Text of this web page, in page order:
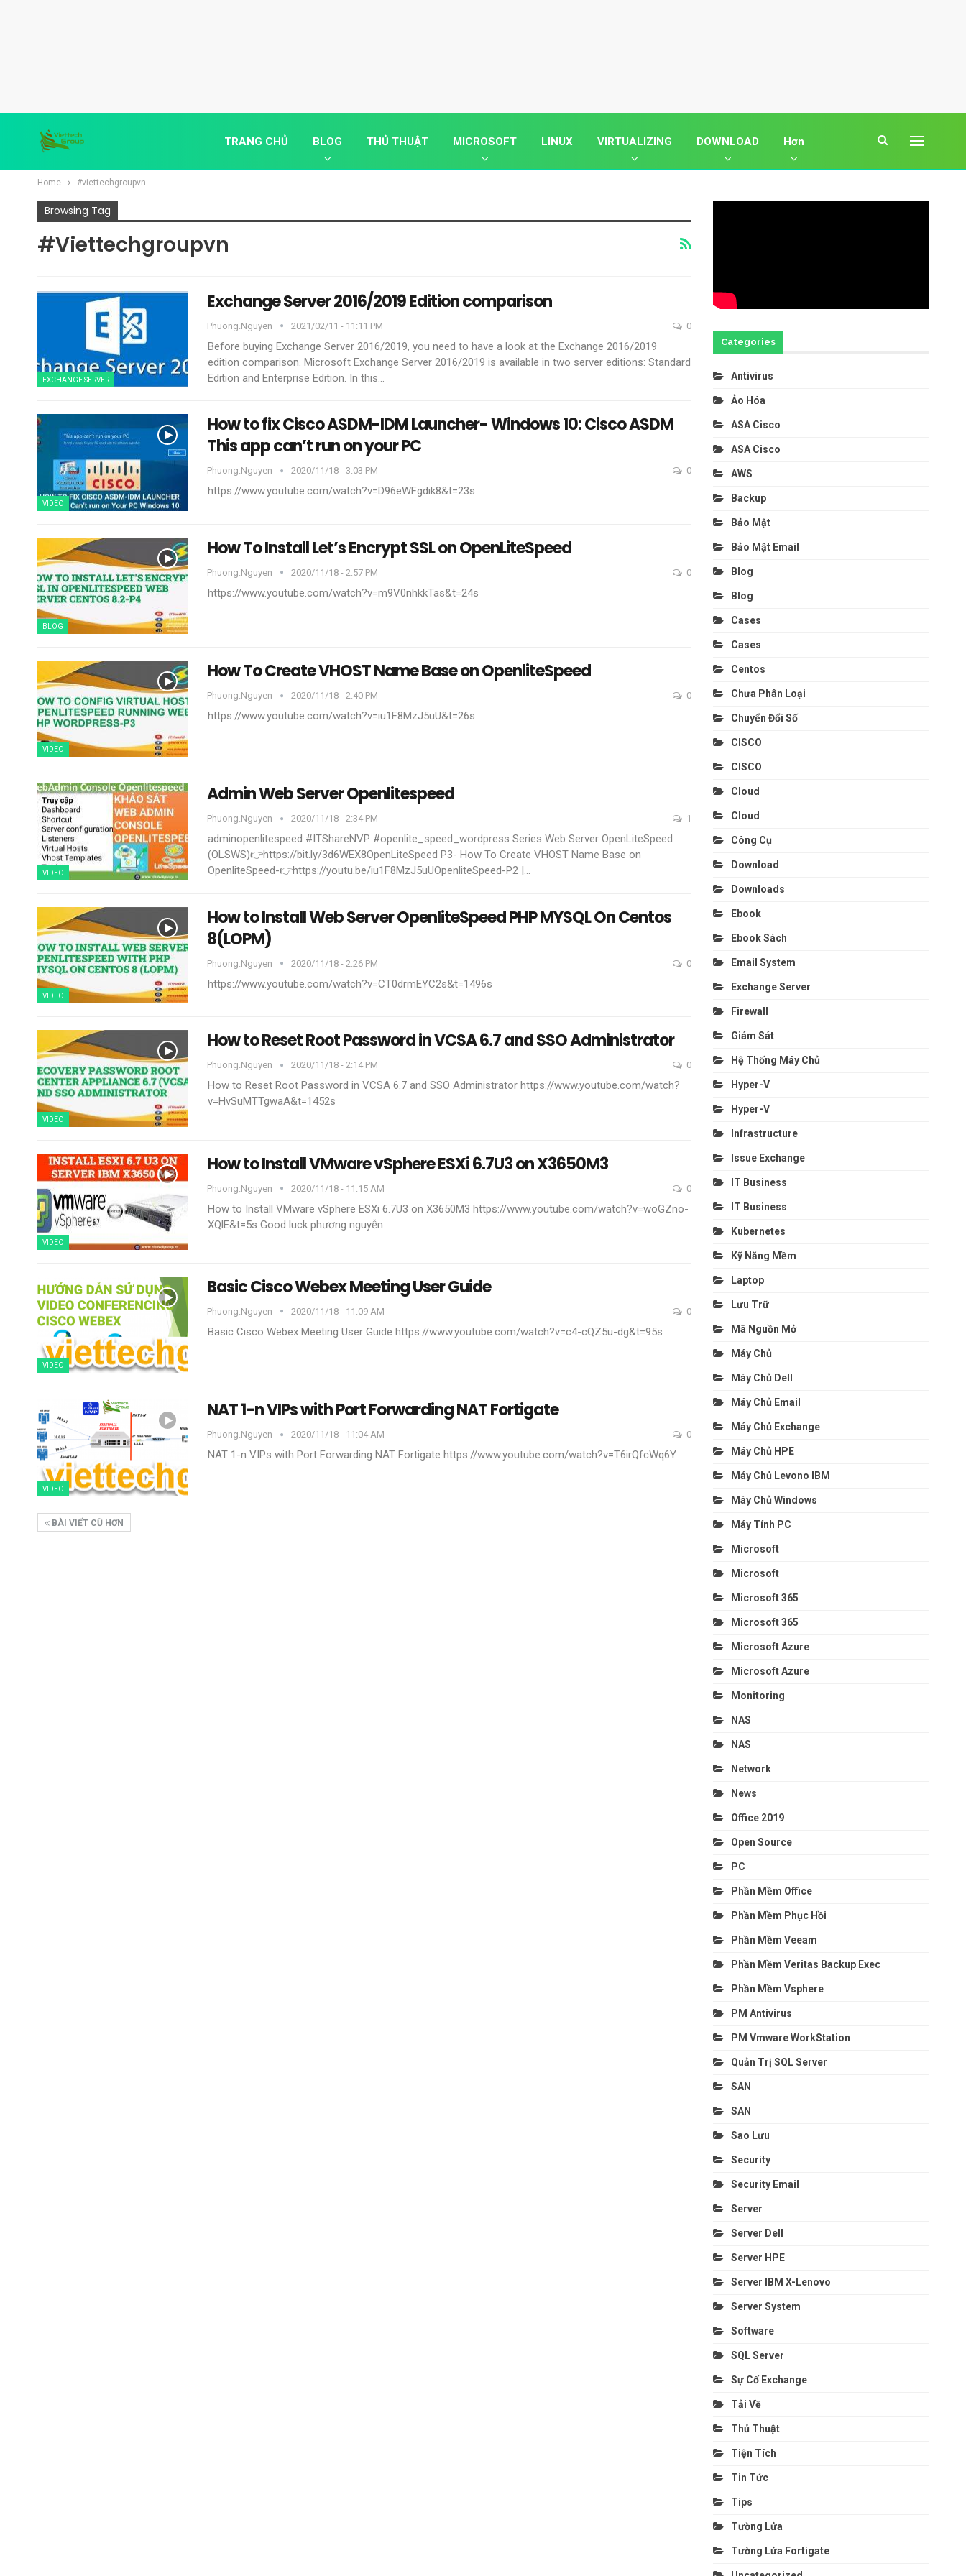
TRANG CHỦ BLOG THỦ THUẬT MICROSOFT LINUX VIRTUALIZING DOWNLOAD Hơn
Home #viettechgroupvn
Browsing Tag
#viettechgroupvn
EXCHANGE SERVER
Exchange Server 2016/2019 Edition comparison
Phuong.nguyen 2021/02/11 - 11:11 PM 0
Before buying Exchange Server 2016/2019, you need to have a look at the Exchange 2016/2019
edition comparison. Microsoft Exchange Server 2016/2019 is available in two server editions: Standard
Edition and Enterprise Edition. In this…
VIDEO
How to fix Cisco ASDM-IDM Launcher- Windows 10: Cisco ASDM
This app can’t run on your PC
Phuong.nguyen 2020/11/18 - 3:03 PM 0
https://www.youtube.com/watch?v=D96eWFgdik8&t=23s
BLOG
How To Install Let’s Encrypt SSL on OpenLiteSpeed
Phuong.nguyen 2020/11/18 - 2:57 PM 0
https://www.youtube.com/watch?v=m9V0nhkkTas&t=24s
VIDEO
How To Create VHOST Name Base on OpenliteSpeed
Phuong.nguyen 2020/11/18 - 2:40 PM 0
https://www.youtube.com/watch?v=iu1F8MzJ5uU&t=26s
VIDEO
Admin Web Server Openlitespeed
Phuong.nguyen 2020/11/18 - 2:34 PM 1
adminopenlitespeed #ITShareNVP #openlite_speed_wordpress Series Web Server OpenLiteSpeed
(OLSWS)👉https://bit.ly/3d6WEX8OpenLiteSpeed P3- How To Create VHOST Name Base on
OpenliteSpeed-👉https://youtu.be/iu1F8MzJ5uUOpenliteSpeed-P2 | …
VIDEO
How to Install Web Server OpenliteSpeed PHP MYSQL On Centos
8(LOPM)
Phuong.nguyen 2020/11/18 - 2:26 PM 0
https://www.youtube.com/watch?v=CT0drmEYC2s&t=1496s
VIDEO
How to Reset Root Password in VCSA 6.7 and SSO Administrator
Phuong.nguyen 2020/11/18 - 2:14 PM 0
How to Reset Root Password in VCSA 6.7 and SSO Administrator https://www.youtube.com/watch?
v=HvSuMTTgwaA&t=1452s
VIDEO
How to Install VMware vSphere ESXi 6.7U3 on X3650M3
Phuong.nguyen 2020/11/18 - 11:15 AM 0
How to Install VMware vSphere ESXi 6.7U3 on X3650M3 https://www.youtube.com/watch?v=woGZno-
XQlE&t=5s Good luck phương nguyễn
VIDEO
Basic Cisco Webex Meeting User Guide
Phuong.nguyen 2020/11/18 - 11:09 AM 0
Basic Cisco Webex Meeting User Guide https://www.youtube.com/watch?v=c4-cQZ5u-dg&t=95s
VIDEO
NAT 1-n VIPs with Port Forwarding NAT Fortigate
Phuong.nguyen 2020/11/18 - 11:04 AM 0
NAT 1-n VIPs with Port Forwarding NAT Fortigate https://www.youtube.com/watch?v=T6irQfcWq6Y
BÀI VIẾT CŨ HƠN
Categories
Antivirus
Ảo Hóa
ASA Cisco
ASA Cisco
AWS
Backup
Bảo Mật
Bảo Mật Email
Blog
Blog
Cases
Cases
Centos
Chưa Phân Loại
Chuyển Đổi Số
CISCO
CISCO
Cloud
Cloud
Công Cụ
Download
Downloads
Ebook
Ebook Sách
Email System
Exchange Server
Firewall
Giám Sát
Hệ Thống Máy Chủ
Hyper-V
Hyper-V
Infrastructure
Issue Exchange
IT Business
IT Business
Kubernetes
Kỹ Năng Mềm
Laptop
Lưu Trữ
Mã Nguồn Mở
Máy Chủ
Máy Chủ Dell
Máy Chủ Email
Máy Chủ Exchange
Máy Chủ HPE
Máy Chủ Levono IBM
Máy Chủ Windows
Máy Tính PC
Microsoft
Microsoft
Microsoft 365
Microsoft 365
Microsoft Azure
Microsoft Azure
Monitoring
NAS
NAS
Network
News
Office 2019
Open Source
PC
Phần Mềm Office
Phần Mềm Phục Hồi
Phần Mềm Veeam
Phần Mềm Veritas Backup Exec
Phần Mềm Vsphere
PM Antivirus
PM Vmware WorkStation
Quản Trị SQL Server
SAN
SAN
Sao Lưu
Security
Security Email
Server
Server Dell
Server HPE
Server IBM X-Lenovo
Server System
Software
SQL Server
Sự Cố Exchange
Tải Về
Thủ Thuật
Tiện Tích
Tin Tức
Tips
Tường Lửa
Tường Lửa Fortigate